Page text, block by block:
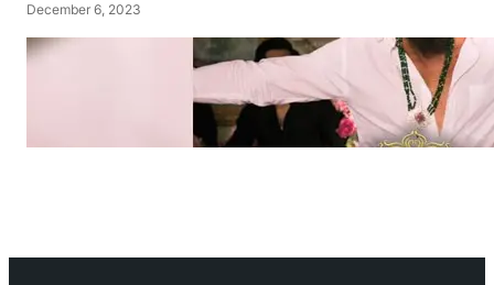
December 6, 2023